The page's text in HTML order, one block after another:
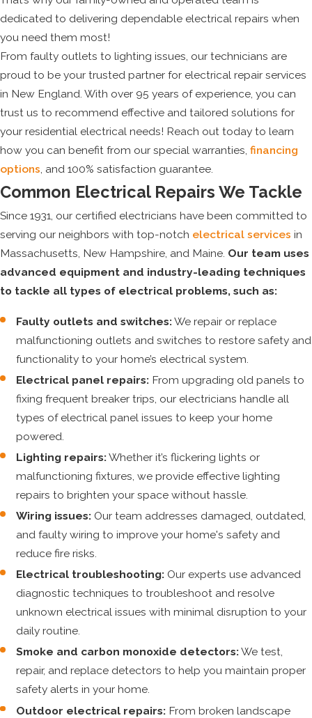
dedicated to delivering dependable electrical repairs when
you need them most!
From faulty outlets to lighting issues, our technicians are
proud to be your trusted partner for electrical repair services
in New England. With over 95 years of experience, you can
trust us to recommend effective and tailored solutions for
your residential electrical needs! Reach out today to learn
how you can benefit from our special warranties, financing
options, and 100% satisfaction guarantee.
Common Electrical Repairs We Tackle
Since 1931, our certified electricians have been committed to
serving our neighbors with top-notch electrical services in
Massachusetts, New Hampshire, and Maine. Our team uses
advanced equipment and industry-leading techniques
to tackle all types of electrical problems, such as:
Faulty outlets and switches:We repair or replace
malfunctioning outlets and switches to restore safety and
functionality to your home’s electrical system.
Electrical panel repairs: From upgrading old panels to
fixing frequent breaker trips, our electricians handle all
types of electrical panel issues to keep your home
powered.
Lighting repairs:Whether it’s flickering lights or
malfunctioning fixtures, we provide effective lighting
repairs to brighten your space without hassle.
Wiring issues: Our team addresses damaged, outdated,
and faulty wiring to improve your home's safety and
reduce fire risks.
Electrical troubleshooting: Our experts use advanced
diagnostic techniques to troubleshoot and resolve
unknown electrical issues with minimal disruption to your
daily routine.
Smoke and carbon monoxide detectors:We test,
repair, and replace detectors to help you maintain proper
safety alerts in your home.
Outdoor electrical repairs: From broken landscape